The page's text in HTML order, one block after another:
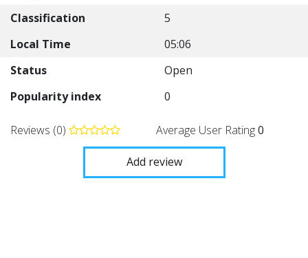
Classification
5
Local Time
05:06
Status
Open
Popularity index
0
Reviews (0) Average User Rating0
Add review